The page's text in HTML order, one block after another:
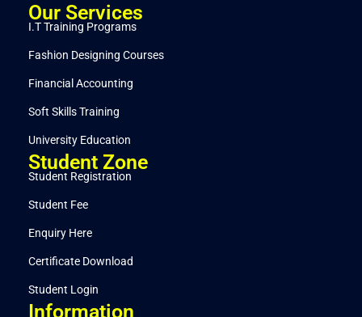
Our Services
I.T Training Programs
Fashion Designing Courses
Financial Accounting
Soft Skills Training
University Education
Student Zone
Student Registration
Student Fee
Enquiry Here
Certificate Download
Student Login
Information